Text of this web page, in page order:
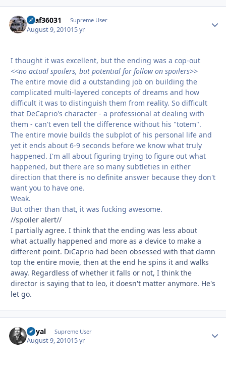
usaf36031 Supreme User
August 9, 201015 yr
I thought it was excellent, but the ending was a cop-out
<<no actual spoilers, but potential for follow on spoilers>>
The entire movie did a outstanding job on building the
complicated multi-layered concepts of dreams and how
difficult it was to distinguish them from reality. So difficult
that DeCaprio's character - a professional at dealing with
them - can't even tell the difference without his "totem".
The entire movie builds the subplot of his personal life and
yet it ends about 6-9 seconds before we know what truly
happened. I'm all about figuring trying to figure out what
happened, but there are so many subtleties in either
direction that there is no definite answer because they don't
want you to have one.
Weak.
But other than that, it was fucking awesome.
//spoiler alert//
I partially agree. I think that the ending was less about
what actually happened and more as a device to make a
different point. DiCaprio had been obsessed with that damn
top the entire movie, then at the end he spins it and walks
away. Regardless of whether it falls or not, I think the
director is saying that to leo, it doesn't matter anymore. He's
let go.
Royal Supreme User
August 9, 201015 yr